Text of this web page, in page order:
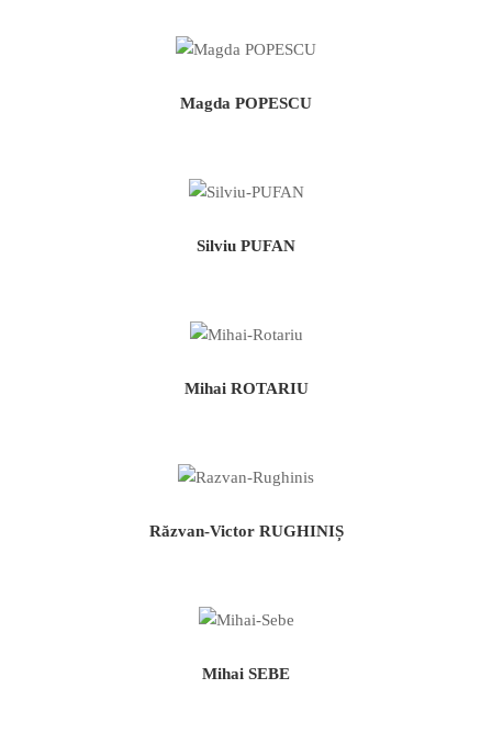
Magda POPESCU
Silviu PUFAN
Mihai ROTARIU
Răzvan-Victor RUGHINIȘ
Mihai SEBE